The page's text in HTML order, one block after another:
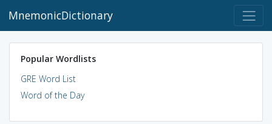
MnemonicDictionary
Popular Wordlists
GRE Word List
Word of the Day